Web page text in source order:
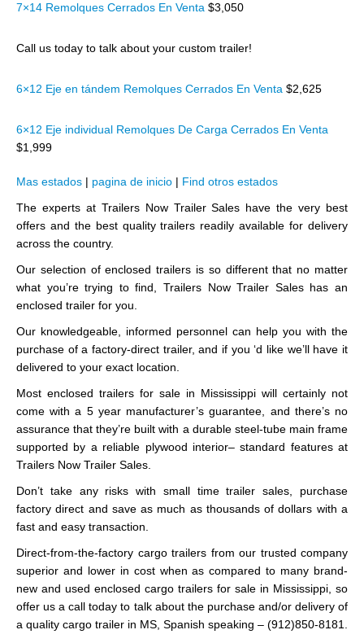
7×14 Remolques Cerrados En Venta $3,050
Call us today to talk about your custom trailer!
6×12 Eje en tándem Remolques Cerrados En Venta $2,625
6×12 Eje individual Remolques De Carga Cerrados En Venta
$1,999
Mas estados | pagina de inicio | Find otros estados
The experts at Trailers Now Trailer Sales have the very best
offers and the best quality trailers readily available for delivery
across the country.
Our selection of enclosed trailers is so different that no matter
what you’re trying to find, Trailers Now Trailer Sales has an
enclosed trailer for you.
Our knowledgeable, informed personnel can help you with the
purchase of a factory-direct trailer, and if you ‘d like we’ll have it
delivered to your exact location.
Most enclosed trailers for sale in Mississippi will certainly not
come with a 5 year manufacturer’s guarantee, and there’s no
assurance that they’re built with a durable steel-tube main frame
supported by a reliable plywood interior– standard features at
Trailers Now Trailer Sales.
Don’t take any risks with small time trailer sales, purchase
factory direct and save as much as thousands of dollars with a
fast and easy transaction.
Direct-from-the-factory cargo trailers from our trusted company
superior and lower in cost when as compared to many brand-
new and used enclosed cargo trailers for sale in Mississippi, so
offer us a call today to talk about the purchase and/or delivery of
a quality cargo trailer in MS, Spanish speaking – (912)850-8181.